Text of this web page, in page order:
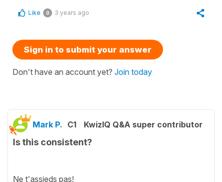
Like 0 3 years ago
Sign in to submit your answer
Don't have an account yet? Join today
Mark P. C1 KwizIQ Q&A super contributor
Is this consistent?
Ne t'assieds pas!